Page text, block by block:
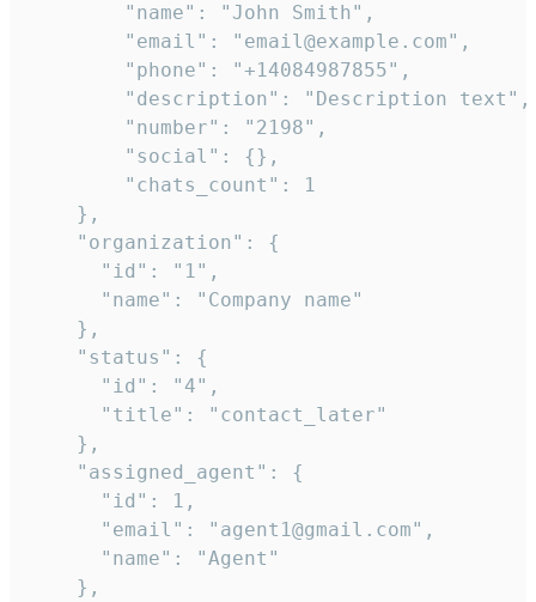
        "name": "John Smith",
        "email": "email@example.com",
        "phone": "+14084987855",
        "description": "Description text",
        "number": "2198",
        "social": {},
        "chats_count": 1
    },
    "organization": {
      "id": "1",
      "name": "Company name"
    },
    "status": {
      "id": "4",
      "title": "contact_later"
    },
    "assigned_agent": {
      "id": 1,
      "email": "agent1@gmail.com",
      "name": "Agent"
    },